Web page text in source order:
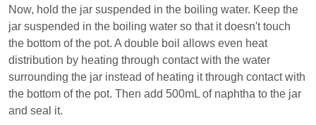
Now, hold the jar suspended in the boiling water. Keep the
jar suspended in the boiling water so that it doesn't touch
the bottom of the pot. A double boil allows even heat
distribution by heating through contact with the water
surrounding the jar instead of heating it through contact with
the bottom of the pot. Then add 500mL of naphtha to the jar
and seal it.